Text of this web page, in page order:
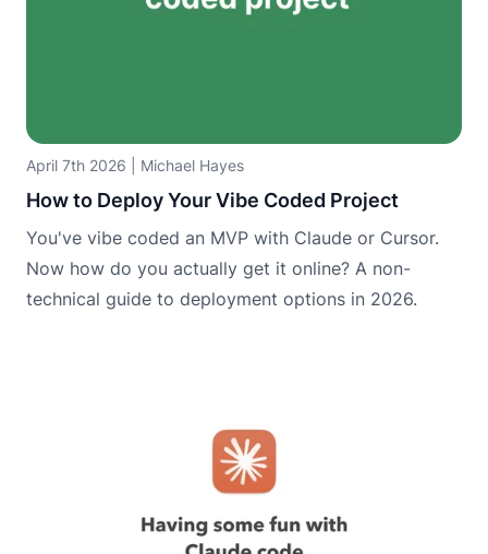
April 7th 2026 Michael Hayes
How to Deploy Your Vibe Coded Project
You've vibe coded an MVP with Claude or Cursor.
Now how do you actually get it online? A non-
technical guide to deployment options in 2026.